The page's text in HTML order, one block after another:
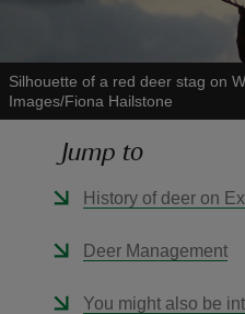
Silhouette of a red deer stag on
Images/Fiona Hailstone
Jump to
History of deer on
Deer Management
You might also be